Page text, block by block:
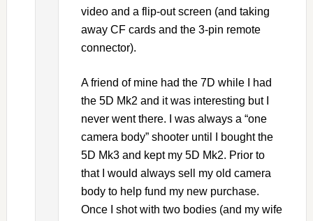
video and a flip-out screen (and taking
away CF cards and the 3-pin remote
connector).
A friend of mine had the 7D while I had
the 5D Mk2 and it was interesting but I
never went there. I was always a “one
camera body” shooter until I bought the
5D Mk3 and kept my 5D Mk2. Prior to
that I would always sell my old camera
body to help fund my new purchase.
Once I shot with two bodies (and my wife